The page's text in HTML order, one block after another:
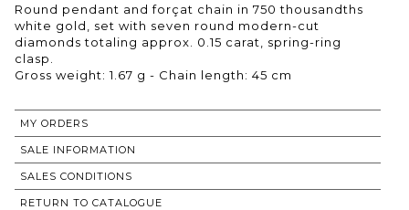
Round pendant and forçat chain in 750 thousandths
white gold, set with seven round modern-cut
diamonds totaling approx. 0.15 carat, spring-ring
clasp.
Gross weight: 1.67 g - Chain length: 45 cm
MY ORDERS
SALE INFORMATION
SALES CONDITIONS
RETURN TO CATALOGUE